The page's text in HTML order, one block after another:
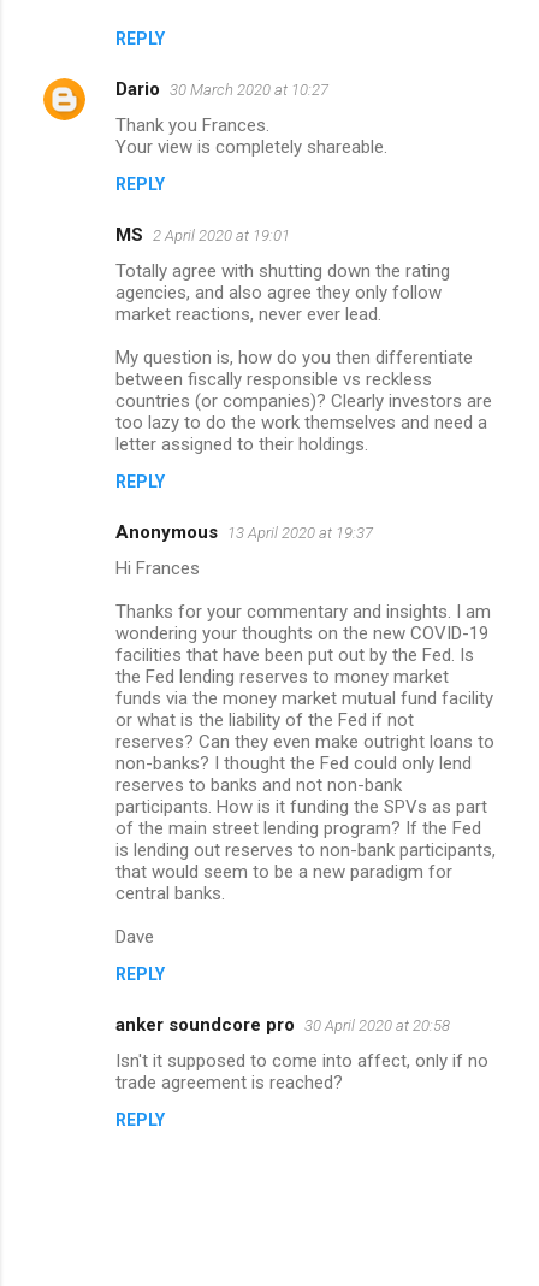
REPLY
Dario 30 March 2020 at 10:27
Thank you Frances.
Your view is completely shareable.
REPLY
MS 2 April 2020 at 19:01
Totally agree with shutting down the rating
agencies, and also agree they only follow
market reactions, never ever lead.
My question is, how do you then differentiate
between fiscally responsible vs reckless
countries (or companies)? Clearly investors are
too lazy to do the work themselves and need a
letter assigned to their holdings.
REPLY
Anonymous 13 April 2020 at 19:37
Hi Frances
Thanks for your commentary and insights. I am
wondering your thoughts on the new COVID-19
facilities that have been put out by the Fed. Is
the Fed lending reserves to money market
funds via the money market mutual fund facility
or what is the liability of the Fed if not
reserves? Can they even make outright loans to
non-banks? I thought the Fed could only lend
reserves to banks and not non-bank
participants. How is it funding the SPVs as part
of the main street lending program? If the Fed
is lending out reserves to non-bank participants,
that would seem to be a new paradigm for
central banks.
Dave
REPLY
anker soundcore pro 30 April 2020 at 20:58
Isn't it supposed to come into affect, only if no
trade agreement is reached?
REPLY